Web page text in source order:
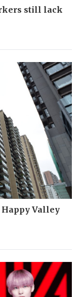
still lack
Valley